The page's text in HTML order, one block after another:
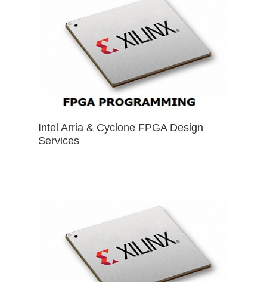
Intel Arria & Cyclone FPGA Design
Services